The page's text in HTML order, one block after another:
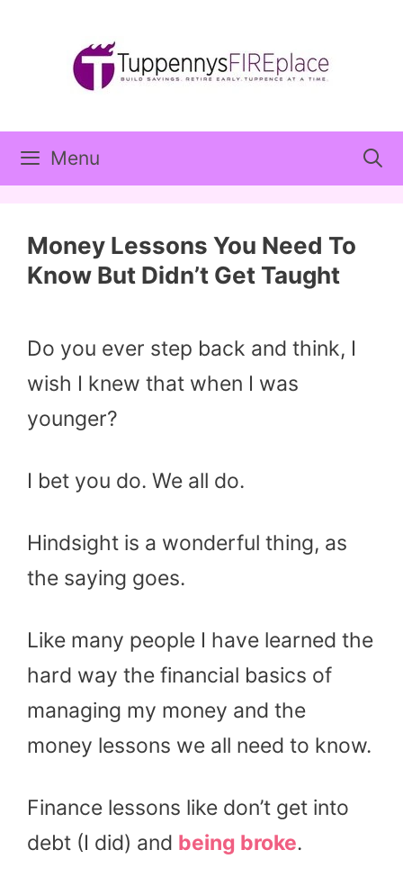
Menu
Money Lessons You Need To
Know But Didn’t Get Taught
Do you ever step back and think, I
wish I knew that when I was
younger?
I bet you do. We all do.
Hindsight is a wonderful thing, as
the saying goes.
Like many people I have learned the
hard way the financial basics of
managing my money and the
money lessons we all need to know.
Finance lessons like don’t get into
debt (I did) and being broke.